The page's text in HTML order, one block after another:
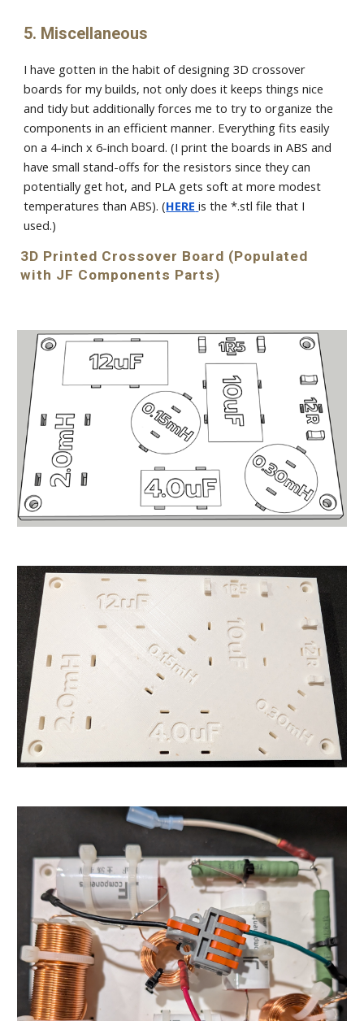
5. Miscellaneous
I have gotten in the habit of designing 3D crossover
boards for my builds, not only does it keeps things nice
and tidy but additionally forces me to try to organize the
components in an efficient manner. Everything fits easily
on a 4-inch x 6-inch board. (I print the boards in ABS and
have small stand-offs for the resistors since they can
potentially get hot, and PLA gets soft at more modest
temperatures than ABS). (HERE is the *.stl file that I
used.)
3D Printed Crossover Board (Populated
with JF Components Parts)